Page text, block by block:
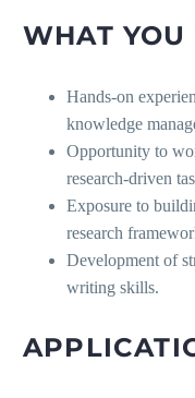
WHAT
Hands-on
knowledge
Opportunity to
research-driven
Exposure to
research
Development of
writing skills.